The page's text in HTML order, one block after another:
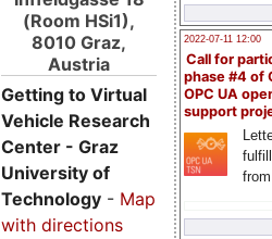
2022-07-11 12:00
Call for
phase #4 of
OPC UA
support
(Room HSi1),
8010 Graz,
Austria
Getting to Virtual
Vehicle Research
Center - Graz
University of
Technology - Map
with directions